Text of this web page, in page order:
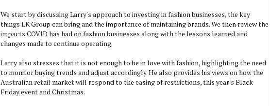
We start by discussing Larry's approach to investing in fashion businesses, the key
things LK Group can bring and the importance of maintaining brands. We then review the
impacts COVID has had on fashion businesses along with the lessons learned and
changes made to continue operating.
Larry also stresses that it is not enough to be in love with fashion, highlighting the need
to monitor buying trends and adjust accordingly. He also provides his views on how the
Australian retail market will respond to the easing of restrictions, this year's Black
Friday event and Christmas.